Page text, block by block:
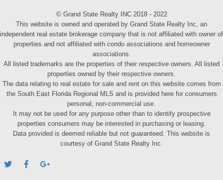
© Grand State Realty INC 2018 - 2022
This website is owned and operated by Grand State Realty Inc, an
independent real estate brokerage company that is not affiliated with owner of
properties and not affiliated with condo associations and homeowner
associations.
All listed trademarks are the properties of their respective owners. All listed
properties owned by their respective owners.
The data relating to real estate for sale and rent on this website comes from
the South East Florida Regional MLS and is provided here for consumers
personal, non-commercial use.
It may not be used for any purpose other than to identify prospective
properties consumers may be interested in purchasing or leasing.
Data provided is deemed reliable but not guaranteed. This website is
courtesy of Grand State Realty Inc.